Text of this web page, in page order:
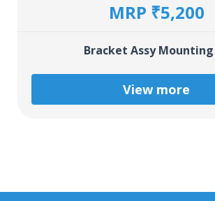
MRP ₹5,200
Bracket Assy Mounting
View more